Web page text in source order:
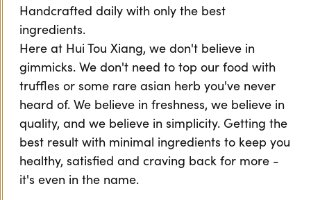
Handcrafted daily with only the best
ingredients.
Here at Hui Tou Xiang, we don't believe in
gimmicks. We don't need to top our food with
truffles or some rare asian herb you've never
heard of. We believe in freshness, we believe in
quality, and we believe in simplicity. Getting the
best result with minimal ingredients to keep you
healthy, satisfied and craving back for more -
it's even in the name.